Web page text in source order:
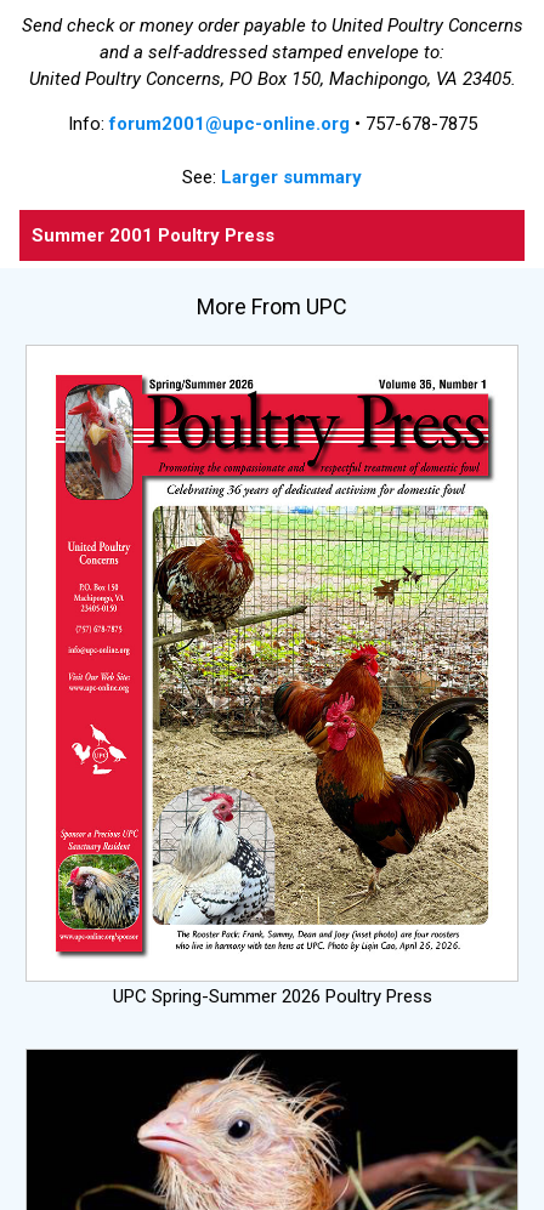
Send check or money order payable to United Poultry Concerns
and a self-addressed stamped envelope to:
United Poultry Concerns, PO Box 150, Machipongo, VA 23405.
Info:forum2001@upc-online.org• 757-678-7875
See: Larger summary
Summer 2001 Poultry Press
More From UPC
UPC Spring-Summer 2026 Poultry Press